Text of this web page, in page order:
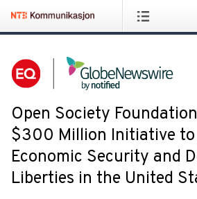
Open Society
$300 Million Initiative to
Economic Security and
Liberties in the United